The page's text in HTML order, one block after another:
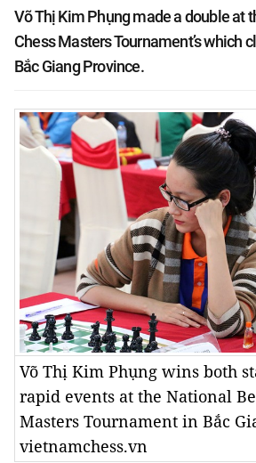
Võ Thị Kim Phụng made a double at
Chess Masters Tournament’s which
Bắc Giang Province.
Võ Thị Kim Phụng wins both
rapid events at the National
Masters Tournament in Bắc
vietnamchess.vn